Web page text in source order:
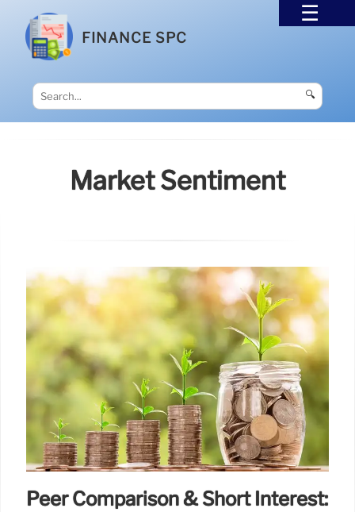
FINANCE SPC
🔍
Market Sentiment
Peer Comparison & Short Interest: